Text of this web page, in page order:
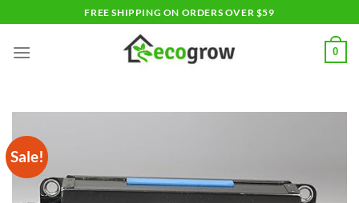
to
content
FREE SHIPPING ON ORDERS OVER $59
0
Sale!